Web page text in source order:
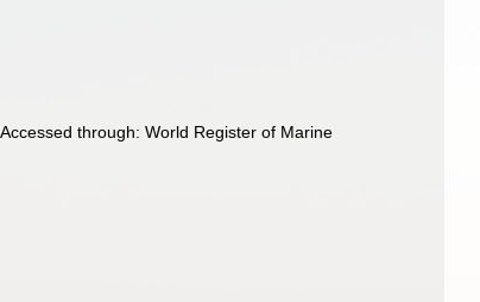
through: World Register of Marine